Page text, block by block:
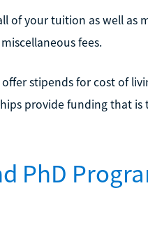
of your tuition as well as
fees.
stipends for cost of
provide funding that is
PhD